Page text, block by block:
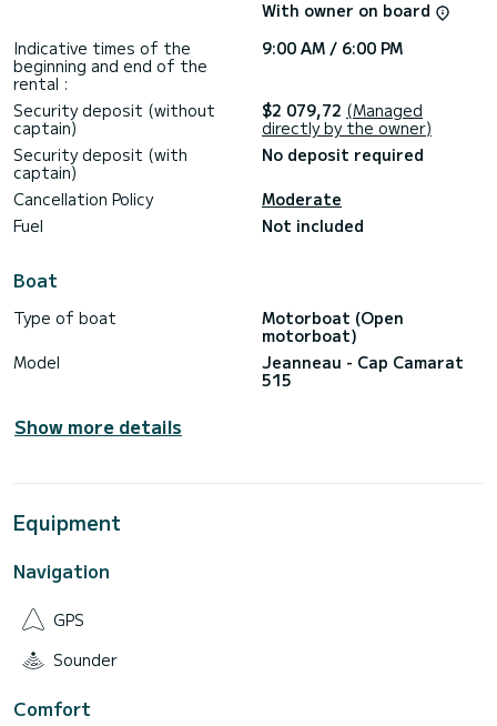
Unforgettable outings guaranteed...
See you soon!
With owner on board
Indicative times of the
beginning and end of the
rental :
9:00 AM / 6:00 PM
Security deposit (without
captain)
$2 079,72 (Managed
directly by the owner)
Security deposit (with
captain)
No deposit required
Cancellation Policy
Moderate
Fuel
Not included
Boat
Type of boat
Motorboat (Open
motorboat)
Model
Jeanneau - Cap Camarat
515
Show more details
Equipment
Navigation
GPS
Sounder
Comfort